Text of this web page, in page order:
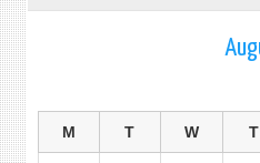
M T W T